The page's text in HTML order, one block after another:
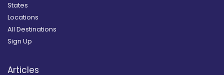
States
Locations
All Destinations
Sign Up
Articles